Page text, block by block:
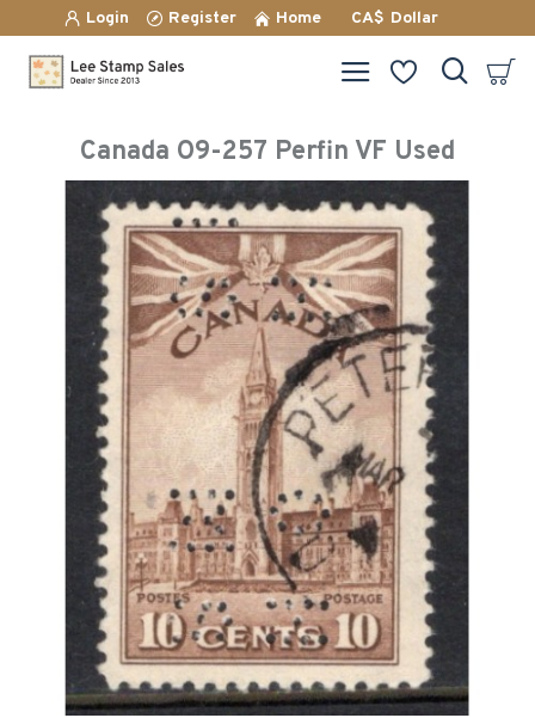
Login Register Home CA$ Dollar
Canada O9-257 Perfin VF Used